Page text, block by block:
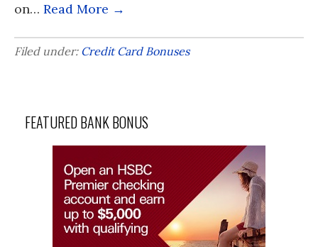
on… Read More →
Filed under: Credit Card Bonuses
FEATURED BANK BONUS